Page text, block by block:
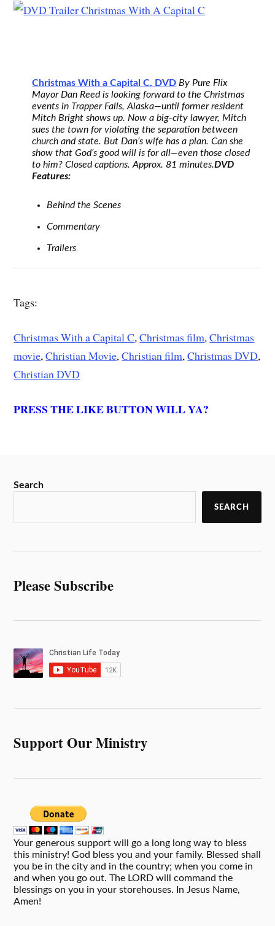
Christmas With a Capital C, DVD By Pure Flix
Mayor Dan Reed is looking forward to the Christmas
events in Trapper Falls, Alaska—until former resident
Mitch Bright shows up. Now a big-city lawyer, Mitch
sues the town for violating the separation between
church and state. But Dan’s wife has a plan. Can she
show that God’s good will is for all—even those closed
to him? Closed captions. Approx. 81 minutes.DVD
Features:
Behind the Scenes
Commentary
Trailers
Tags:
Christmas With a Capital C,Christmas film,Christmas
movie,Christian Movie,Christian film,Christmas DVD,
Christian DVD
PRESS THE LIKE BUTTON WILL YA?
Search
SEARCH
Please Subscribe
Support Our Ministry
Your generous support will go a long long way to bless
this ministry! God bless you and your family. Blessed shall
you be in the city and in the country; when you come in
and when you go out. The LORD will command the
blessings on you in your storehouses. In Jesus Name,
Amen!